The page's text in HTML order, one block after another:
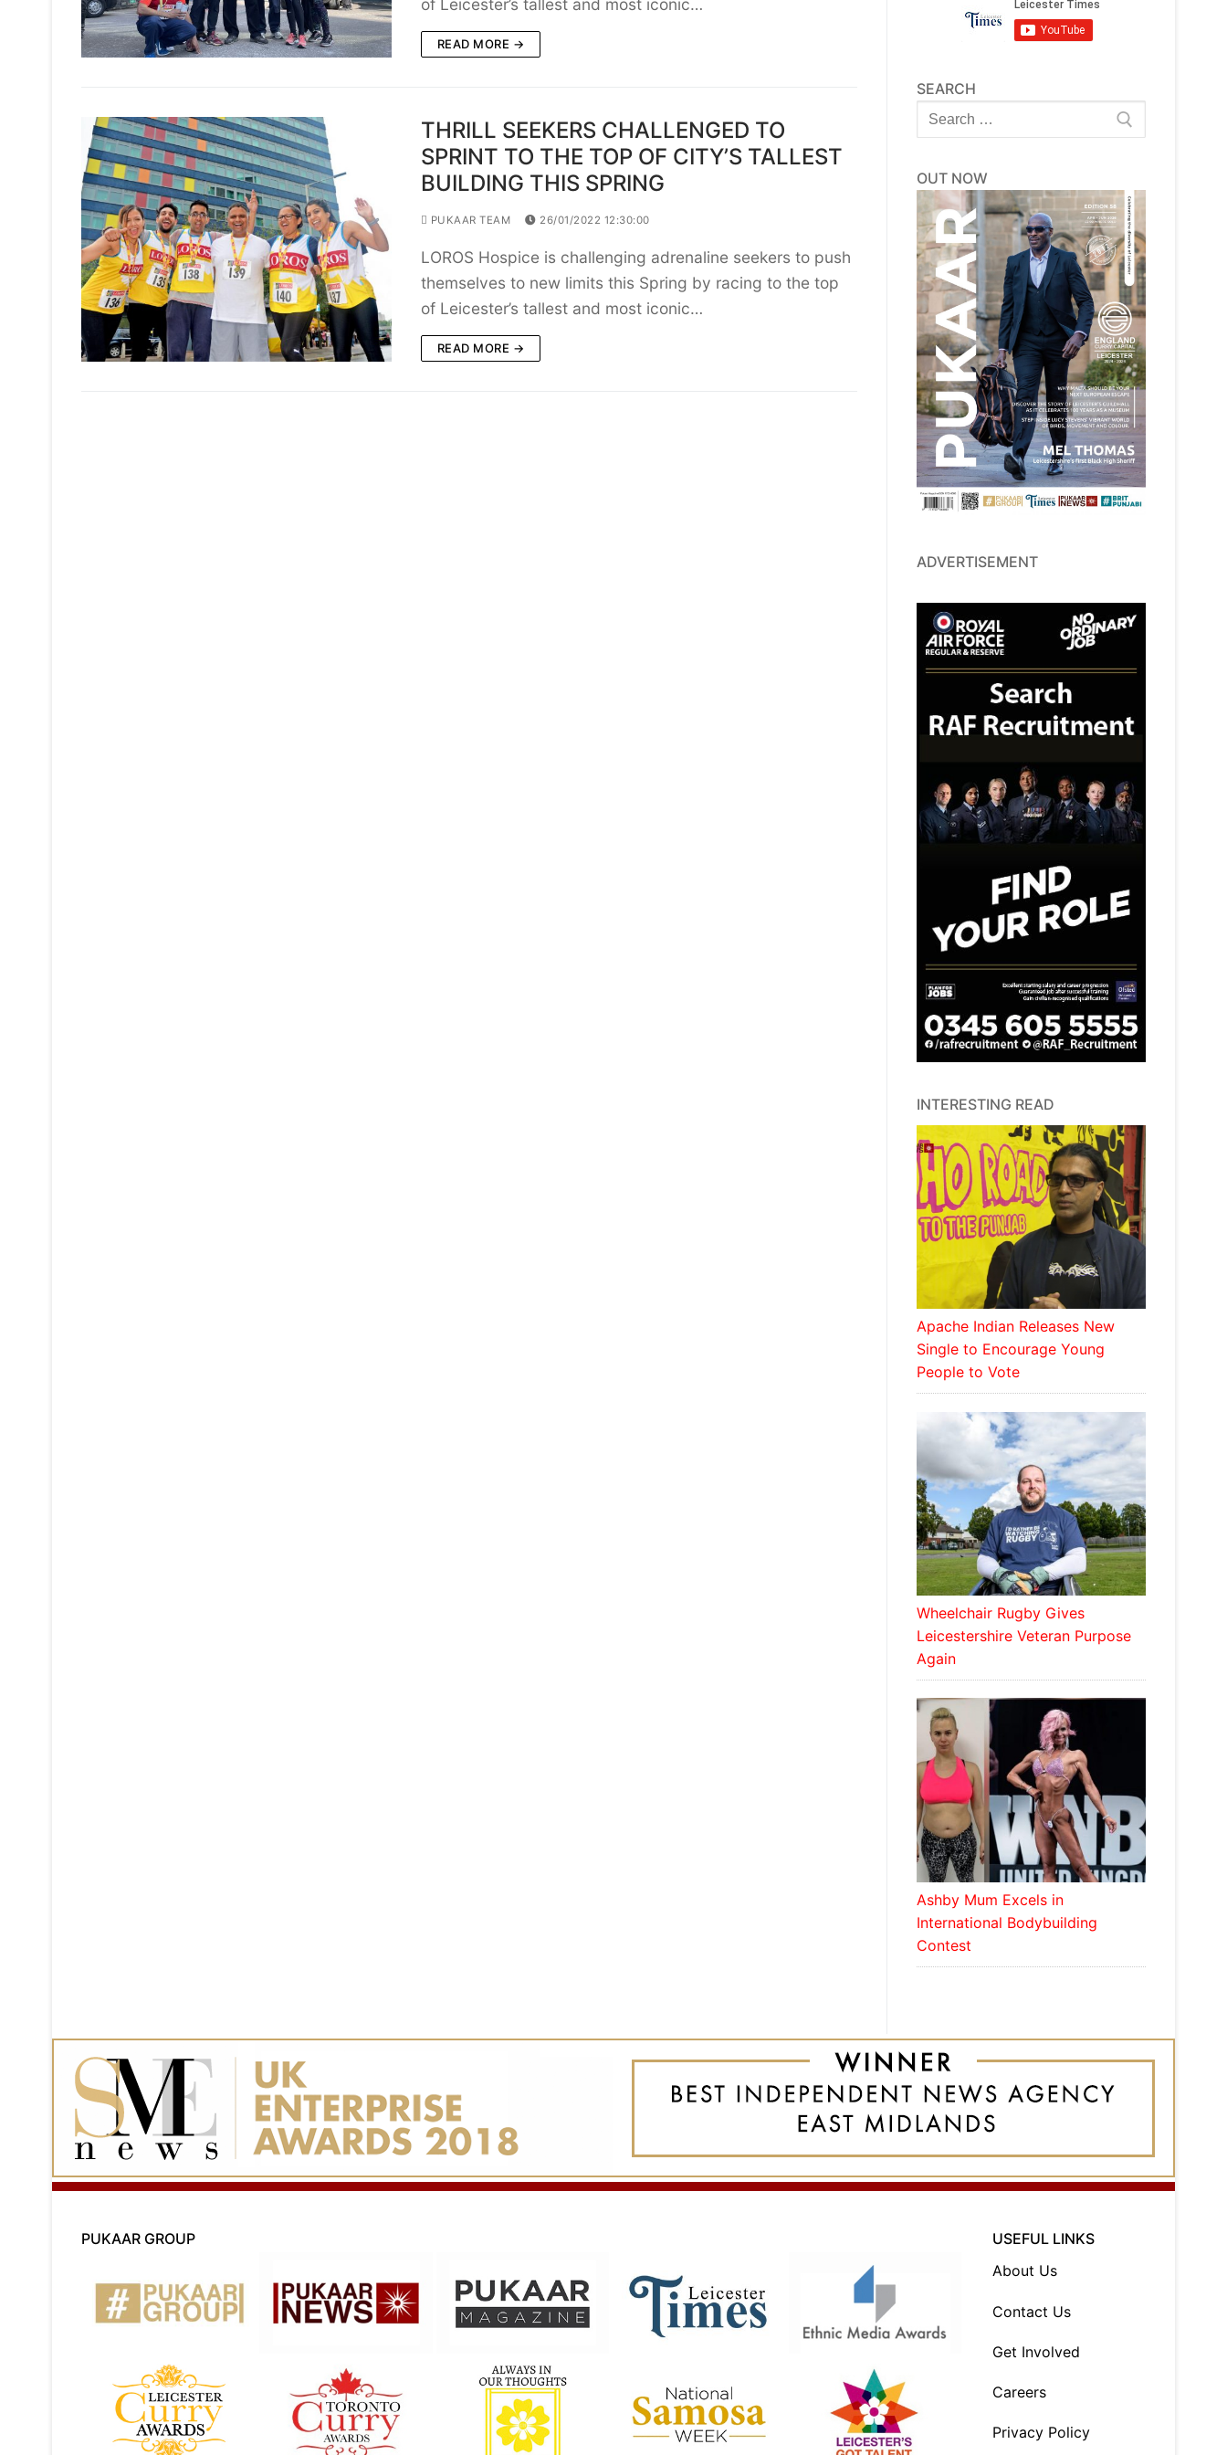
READ MORE →
THRILL SEEKERS CHALLENGED TO
SPRINT TO THE TOP OF CITY’S TALLEST
BUILDING THIS SPRING
PUKAAR TEAM 26/01/2022 12:30:00
LOROS Hospice is challenging adrenaline seekers to push
themselves to new limits this Spring by racing to the top
of Leicester’s tallest and most iconic…
READ MORE →
SEARCH
OUT NOW
ADVERTISEMENT
INTERESTING READ
Apache Indian Releases New
Single to Encourage Young
People to Vote
Wheelchair Rugby Gives
Leicestershire Veteran Purpose
Again
Ashby Mum Excels in
International Bodybuilding
Contest
PUKAAR GROUP
USEFUL LINKS
About Us
Contact Us
Get Involved
Careers
Privacy Policy